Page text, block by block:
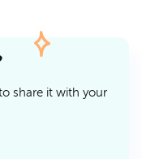
share it with your